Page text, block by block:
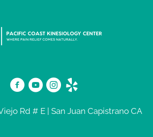
Rd # E | San Juan Capistrano CA